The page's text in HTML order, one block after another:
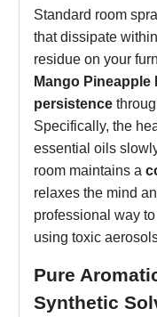
Standard room
that dissipate
residue on your
Mango Pineapple
persistence
Specifically, the
essential oils
room maintains a
relaxes the mind
professional way
using toxic
Pure
Synthetic